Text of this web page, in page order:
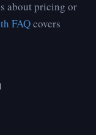
about pricing or
FAQcovers